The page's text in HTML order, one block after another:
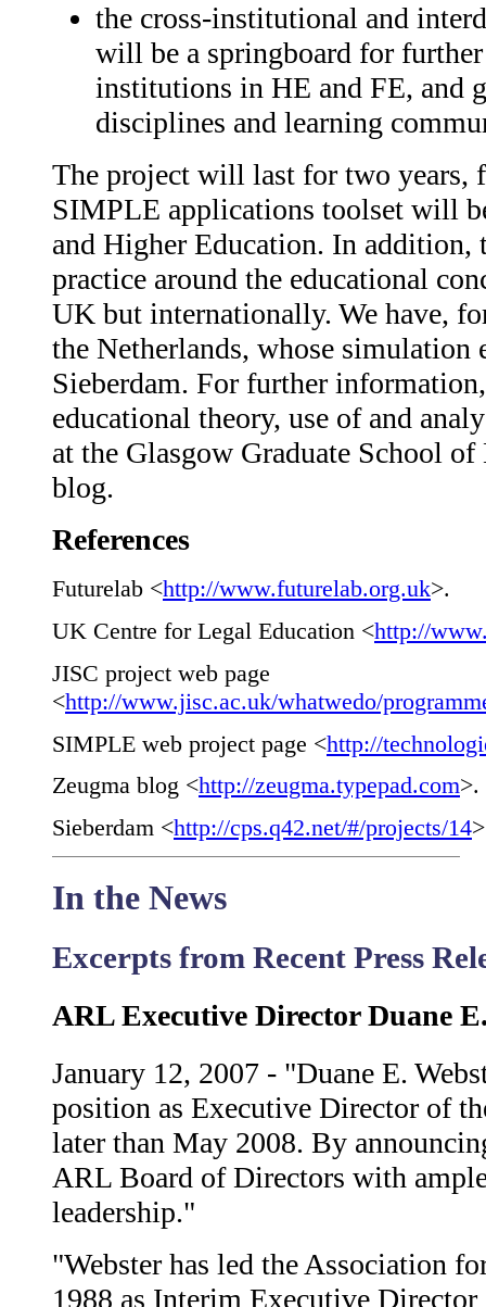
the cross-institutional and
will be a springboard for
institutions in HE and FE, and
disciplines and learning
The project will last for two years,
SIMPLE applications toolset will
and Higher Education. In
practice around the educational
UK but internationally. We have,
the Netherlands, whose
Sieberdam. For further
educational theory, use of and
at the Glasgow Graduate School
blog.
References
Futurelab <http://www.futurelab.org.uk>.
UK Centre for Legal Education <http://
JISC project web page
<http://www.jisc.ac.uk/whatwedo/
SIMPLE web project page <http://
Zeugma blog <http://zeugma.typepad.com>.
Sieberdam <http://cps.q42.net/#/projects/14
In the News
Excerpts from Recent Press
ARL Executive Director Duane
January 12, 2007 - "Duane E.
position as Executive Director of
later than May 2008. By
ARL Board of Directors with
leadership."
"Webster has led the Association
1988 as Interim Executive